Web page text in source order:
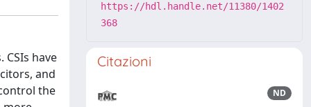
have
and
the
https://hdl.handle.net/11380/1402
368
Citazioni
ND